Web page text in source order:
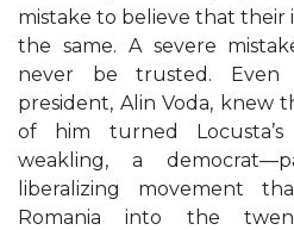
mistake to believe that their
the same. A severe
never be trusted. Even
president, Alin Voda, knew
of him turned
weakling, a
liberalizing movement
Romania into the